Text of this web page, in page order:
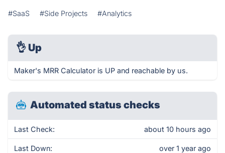
#SaaS #Side Projects #Analytics
👌 Up
Maker's MRR Calculator is UP and reachable by us.
Automated status checks
Last Check: about 10 hours ago
Last Down: over 1 year ago